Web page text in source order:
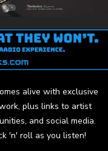
alive with exclusive
plus links to artist
and social media.
'n' roll as you listen!